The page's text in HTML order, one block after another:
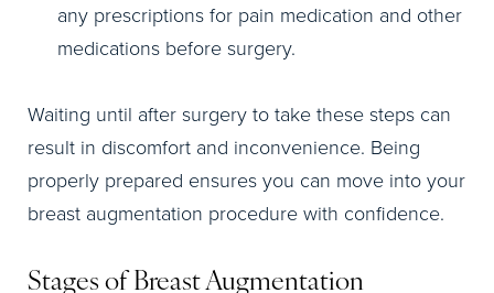
any prescriptions for pain medication and other
medications before surgery.
Waiting until after surgery to take these steps can
result in discomfort and inconvenience. Being
properly prepared ensures you can move into your
breast augmentation procedure with confidence.
Stages of Breast Augmentation